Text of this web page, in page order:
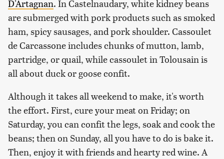
D'Artagnan. In Castelnaudary, white kidney beans
are submerged with pork products such as smoked
ham, spicy sausages, and pork shoulder. Cassoulet
de Carcassone includes chunks of mutton, lamb,
partridge, or quail, while cassoulet in Tolousain is
all about duck or goose confit.
Although it takes all weekend to make, it's worth
the effort. First, cure your meat on Friday; on
Saturday, you can confit the legs, soak and cook the
beans; then on Sunday, all you have to do is bake it.
Then, enjoy it with friends and hearty red wine. A